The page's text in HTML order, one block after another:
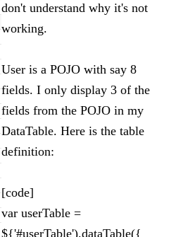
don't understand why it's not
working.
User is a POJO with say 8
fields. I only display 3 of the
fields from the POJO in my
DataTable. Here is the table
definition:
[code]
var userTable =
${'#userTable').dataTable({